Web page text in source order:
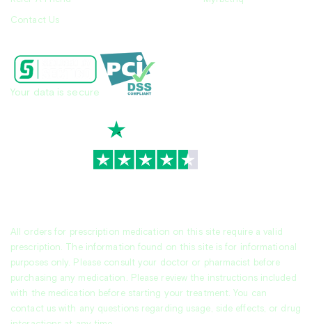
Contact Us
All orders for prescription medication on this site require a valid
prescription. The information found on this site is for informational
purposes only. Please consult your doctor or pharmacist before
purchasing any medication. Please review the instructions included
with the medication before starting your treatment. You can
contact us with any questions regarding usage, side effects, or drug
Your data is secure